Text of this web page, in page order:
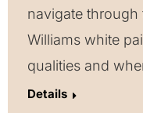
navigate through
Williams white
qualities and
Details